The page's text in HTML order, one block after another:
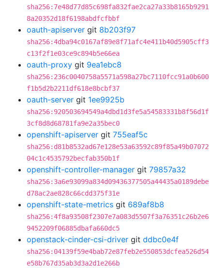
sha256:7e48d77d85c698fa832fae2ca27a33b8165b9291
8a20352d18f6198abdfcfbbf
oauth-apiserver git 8b203f97
sha256:4dba94c0167af89e8f71afc4e411b40d5905cff3
c13f2f1e03ce9c894b5e66ea
oauth-proxy git 9ea1ebc8
sha256:236c0040758a5571a598a27bc7110fcc91a0b600
f1b5d2b2211df618e8bcbf37
oauth-server git 1ee9925b
sha256:920503694549a4dbd1d3fe5a54583331b8f56d1f
3cf8d8d68781fa9e2a35bec0
openshift-apiserver git 755eaf5c
sha256:d81b8532ad67e128e53a63592c89f85a49b07072
04c1c4535792becfab350b1f
openshift-controller-manager git 79857a32
sha256:3a6e93099a834d09436377505a44435a0189debe
d78ac2ae828c66cdd375f31e
openshift-state-metrics git 689af8b8
sha256:4f8a93508f2307e7a083d5507f3a76351c26b2e6
9452209f06885dbafa660dc5
openstack-cinder-csi-driver git ddbc0e4f
sha256:04139f59e4bab72e87feb2e550853dcfea526d54
e58b767d35ab3d3a2d1e266b